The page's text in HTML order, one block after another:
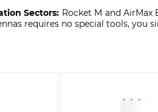
Sectors: Rocket M and AirMax
requires no special tools,